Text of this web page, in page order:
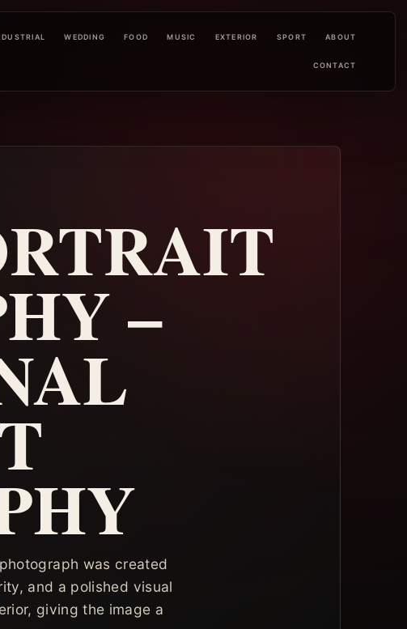
WEDDING FOOD MUSIC EXTERIOR SPORT ABOUT
CONTACT
–
was created
and a polished visual
giving the image a